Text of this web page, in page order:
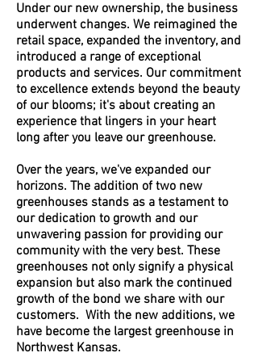
Under our new ownership, the business
underwent changes. We reimagined the
retail space, expanded the inventory, and
introduced a range of exceptional
products and services. Our commitment
to excellence extends beyond the beauty
of our blooms; it's about creating an
experience that lingers in your heart
long after you leave our greenhouse.
Over the years, we've expanded our
horizons. The addition of two new
greenhouses stands as a testament to
our dedication to growth and our
unwavering passion for providing our
community with the very best. These
greenhouses not only signify a physical
expansion but also mark the continued
growth of the bond we share with our
customers. With the new additions, we
have become the largest greenhouse in
Northwest Kansas.